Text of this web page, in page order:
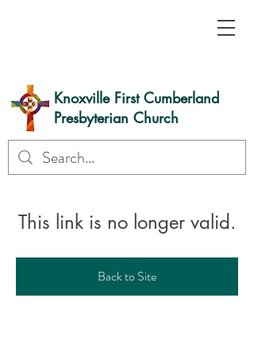
Knoxville First Cumberland
Presbyterian Church
This link is no longer valid.
Back to Site